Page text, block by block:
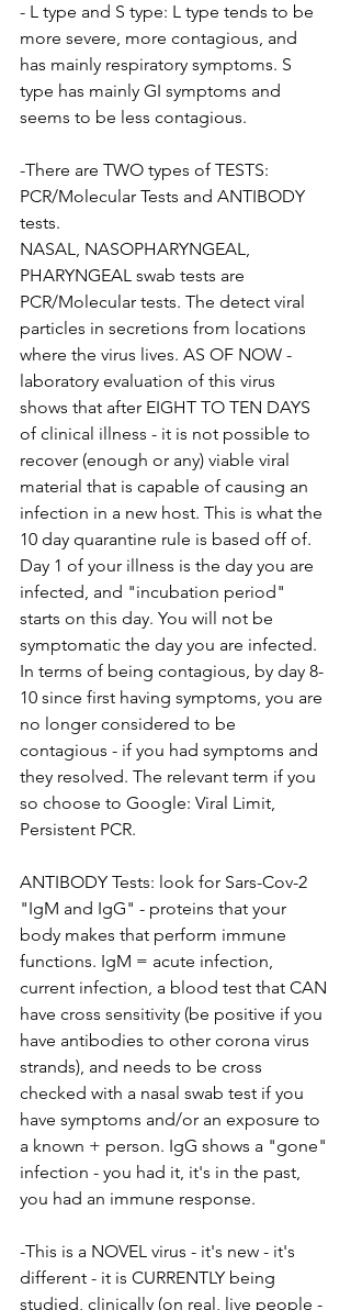
- L type and S type: L type tends to be
more severe, more contagious, and
has mainly respiratory symptoms. S
type has mainly GI symptoms and
seems to be less contagious.
-There are TWO types of TESTS:
PCR/Molecular Tests and ANTIBODY
tests.
NASAL, NASOPHARYNGEAL,
PHARYNGEAL swab tests are
PCR/Molecular tests. The detect viral
particles in secretions from locations
where the virus lives. AS OF NOW -
laboratory evaluation of this virus
shows that after EIGHT TO TEN DAYS
of clinical illness - it is not possible to
recover (enough or any) viable viral
material that is capable of causing an
infection in a new host. This is what the
10 day quarantine rule is based off of.
Day 1 of your illness is the day you are
infected, and "incubation period"
starts on this day. You will not be
symptomatic the day you are infected.
In terms of being contagious, by day 8-
10 since first having symptoms, you are
no longer considered to be
contagious - if you had symptoms and
they resolved. The relevant term if you
so choose to Google: Viral Limit,
Persistent PCR.
ANTIBODY Tests: look for Sars-Cov-2
"IgM and IgG" - proteins that your
body makes that perform immune
functions. IgM = acute infection,
current infection, a blood test that CAN
have cross sensitivity (be positive if you
have antibodies to other corona virus
strands), and needs to be cross
checked with a nasal swab test if you
have symptoms and/or an exposure to
a known + person. IgG shows a "gone"
infection - you had it, it's in the past,
you had an immune response.
-This is a NOVEL virus - it's new - it's
different - it is CURRENTLY being
studied, clinically (on real, live people -